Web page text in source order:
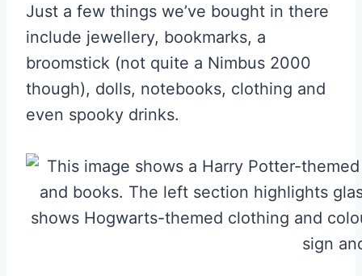
Just a few things we’ve bought in there
include jewellery, bookmarks, a
broomstick (not quite a Nimbus 2000
though), dolls, notebooks, clothing and
even spooky drinks.